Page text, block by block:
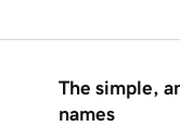
The simple,
names